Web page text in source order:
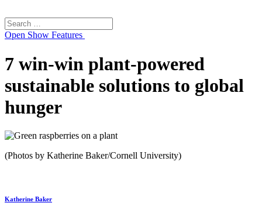
Search
for:
Open Show Features
7 win-win plant-powered
sustainable solutions to global
hunger
(Photos by Katherine Baker/Cornell University)
Katherine Baker